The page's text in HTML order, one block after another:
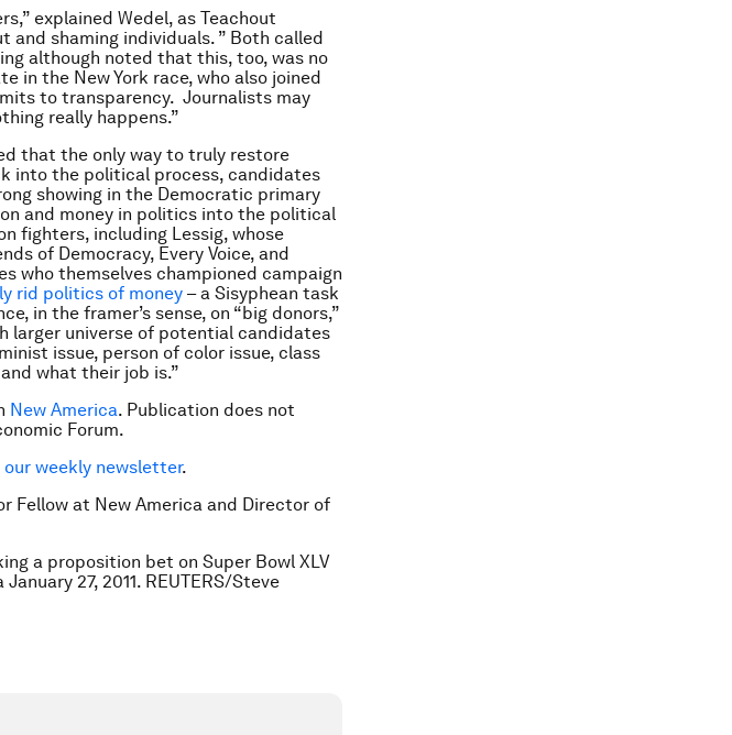
explained Wedel, as Teachout
and shaming individuals. ” Both called
although noted that this, too, was no
in the New York race, who also joined
to transparency. Journalists may
really happens.”
that the only way to truly restore
into the political process, candidates
showing in the Democratic primary
and money in politics into the political
fighters, including Lessig, whose
of Democracy, Every Voice, and
who themselves championed campaign
rid politics of money – a Sisyphean task
in the framer’s sense, on “big donors,”
larger universe of potential candidates
issue, person of color issue, class
what their job is.”
New America. Publication does not
Forum.
weekly newsletter.
Fellow at New America and Director of
a proposition bet on Super Bowl XLV
27, 2011. REUTERS/Steve